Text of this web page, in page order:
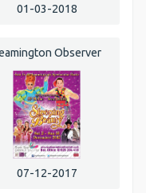
01-03-2018
Observer
07-12-2017